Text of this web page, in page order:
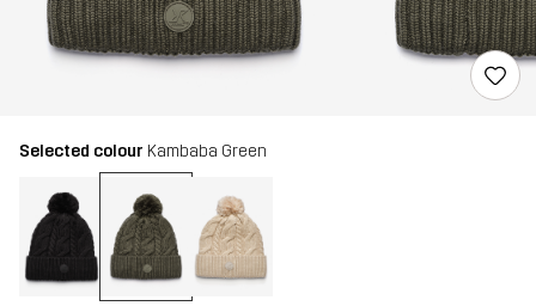
Selected colour Kambaba Green